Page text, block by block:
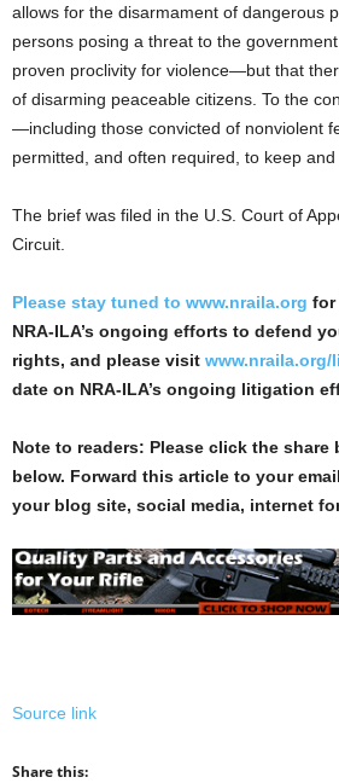
allows for the disarmament of dangerous
persons posing a threat to the
proven proclivity for violence—but that
of disarming peaceable citizens. To the
—including those convicted of nonviolent
permitted, and often required, to keep and
The brief was filed in the U.S. Court of
Circuit.
Please stay tuned to www.nraila.org for
NRA-ILA’s ongoing efforts to defend
rights, and please visit
date on NRA-ILA’s ongoing litigation
Note to readers: Please click the
below. Forward this article to your
your blog site, social media, internet
Source link
Share this: